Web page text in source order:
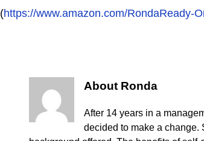
(https://www.amazon.com/RondaReady-
About Ronda
After 14 years in a
decided to make a change.